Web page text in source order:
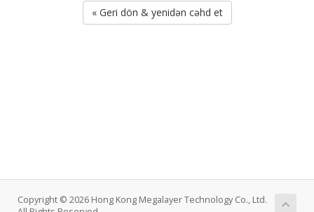
« Geri dön & yenidən cəhd et
Copyright © 2026 Hong Kong Megalayer Technology Co., Ltd.